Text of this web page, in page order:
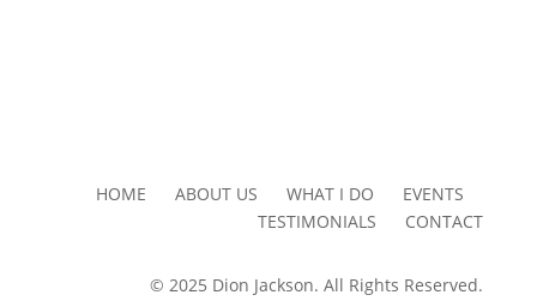
HOME ABOUT US WHAT I DO EVENTS
TESTIMONIALS CONTACT
© 2025 Dion Jackson. All Rights Reserved.